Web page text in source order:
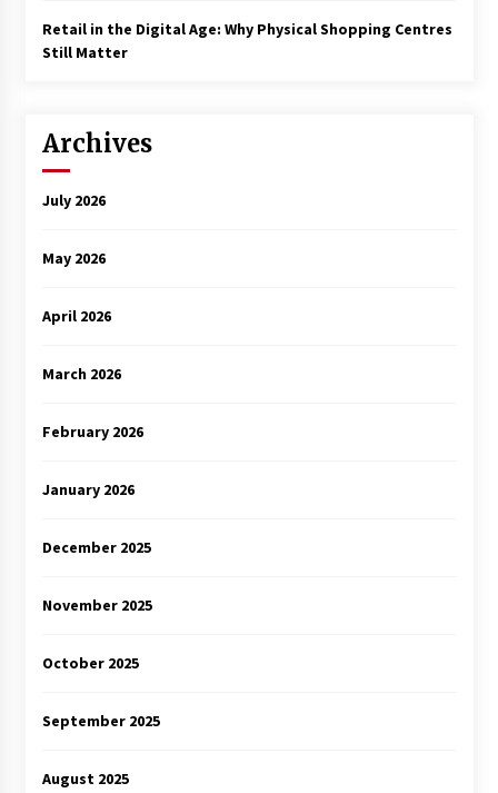
Retail in the Digital Age: Why Physical Shopping Centres
Still Matter
Archives
July 2026
May 2026
April 2026
March 2026
February 2026
January 2026
December 2025
November 2025
October 2025
September 2025
August 2025